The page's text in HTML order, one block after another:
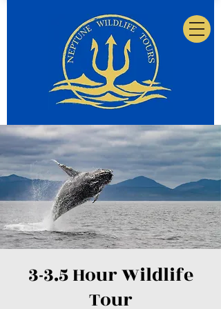
3-3.5 Hour Wildlife
Tour